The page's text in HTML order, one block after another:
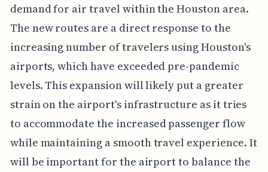
demand for air travel within the Houston area.
The new routes are a direct response to the
increasing number of travelers using Houston's
airports, which have exceeded pre-pandemic
levels. This expansion will likely put a greater
strain on the airport's infrastructure as it tries
to accommodate the increased passenger flow
while maintaining a smooth travel experience. It
will be important for the airport to balance the